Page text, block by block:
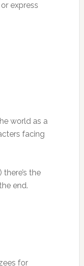
express
world as a
facing
the
end.
for